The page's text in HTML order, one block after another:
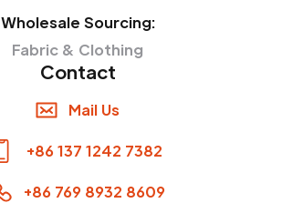
Wholesale Sourcing:
Fabric & Clothing
Contact
Mail Us
+86 137 1242 7382
+86 769 8932 8609